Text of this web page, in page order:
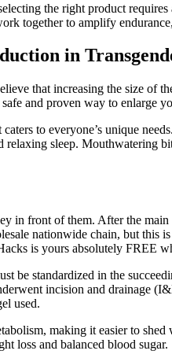
the right product
together to amplify
in
that increasing the size of
and proven way to enlarge
to everyone’s unique
sleep.
in front of them. After the
nationwide chain, but
is yours absolutely FREE
be standardized in the
incision and drainage
used.
making it easier to
loss and balanced blood sugar.